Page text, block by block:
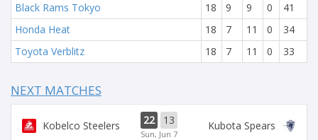
Black Rams Tokyo
18 9 9 0
41
Honda Heat
18 7 11 0
34
Toyota Verblitz
18 7 11 0 33
NEXT MATCHES
Kobelco Steelers 22 13
Sun, Jun 7
Kubota Spears